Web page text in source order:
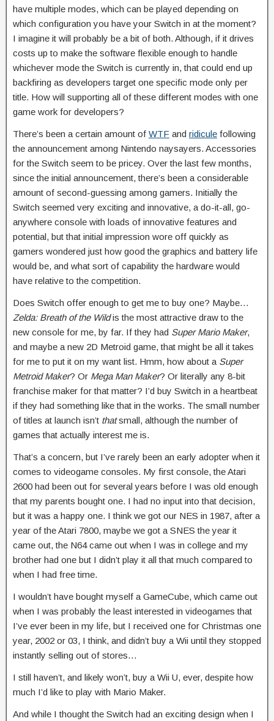
have multiple modes, which can be played depending on
which configuration you have your Switch in at the moment?
I imagine it will probably be a bit of both. Although, if it drives
costs up to make the software flexible enough to handle
whichever mode the Switch is currently in, that could end up
backfiring as developers target one specific mode only per
title. How will supporting all of these different modes with one
game work for developers?
There’s been a certain amount of WTF and ridicule following
the announcement among Nintendo naysayers. Accessories
for the Switch seem to be pricey. Over the last few months,
since the initial announcement, there’s been a considerable
amount of second-guessing among gamers. Initially the
Switch seemed very exciting and innovative, a do-it-all, go-
anywhere console with loads of innovative features and
potential, but that initial impression wore off quickly as
gamers wondered just how good the graphics and battery life
would be, and what sort of capability the hardware would
have relative to the competition.
Does Switch offer enough to get me to buy one? Maybe…
Zelda: Breath of the Wildis the most attractive draw to the
new console for me, by far. If they had Super Mario Maker,
and maybe a new 2D Metroid game, that might be all it takes
for me to put it on my want list. Hmm, how about a Super
Metroid Maker? Or Mega Man Maker? Or literally any 8-bit
franchise maker for that matter? I’d buy Switch in a heartbeat
if they had something like that in the works. The small number
of titles at launch isn’t thatsmall, although the number of
games that actually interest me is.
That’s a concern, but I’ve rarely been an early adopter when it
comes to videogame consoles. My first console, the Atari
2600 had been out for several years before I was old enough
that my parents bought one. I had no input into that decision,
but it was a happy one. I think we got our NES in 1987, after a
year of the Atari 7800, maybe we got a SNES the year it
came out, the N64 came out when I was in college and my
brother had one but I didn’t play it all that much compared to
when I had free time.
I wouldn’t have bought myself a GameCube, which came out
when I was probably the least interested in videogames that
I’ve ever been in my life, but I received one for Christmas one
year, 2002 or 03, I think, and didn’t buy a Wii until they stopped
instantly selling out of stores…
I still haven’t, and likely won’t, buy a Wii U, ever, despite how
much I’d like to play with Mario Maker.
And while I thought the Switch had an exciting design when I